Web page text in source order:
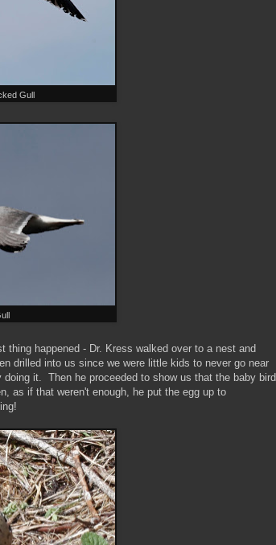
Gull
happened - Dr. Kress walked over to a nest and
drilled into us since we were little kids to never go near
it. Then he proceeded to show us that the baby bird
as if that weren't enough, he put the egg up to